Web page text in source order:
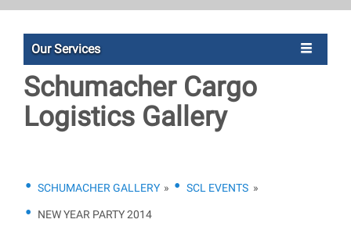
Our Services
Schumacher Cargo
Logistics Gallery
SCHUMACHER GALLERY » SCL EVENTS »
NEW YEAR PARTY 2014